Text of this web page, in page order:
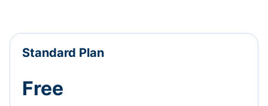
Standard Plan
Free